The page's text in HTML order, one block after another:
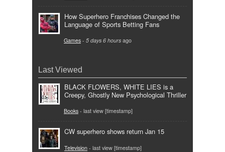
How Superhero Franchises Changed the
Language of Sports Betting Fans
Games - 5 days 6 hours ago
Last Viewed
BLACK FLOWERS, WHITE LIES is a
Creepy, Ghostly New Psychological Thriller
Books - last view [timestamp]
CW superhero shows return Jan 15
Television - last view [timestamp]